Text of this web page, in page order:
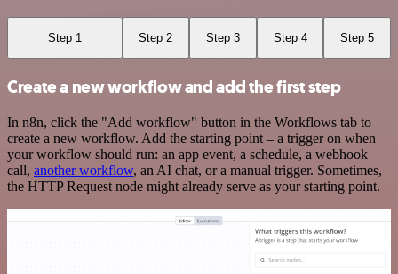
Step 1 Step 2 Step 3 Step 4 Step 5
Create a new workflow and add the first step
In n8n, click the "Add workflow" button in the Workflows tab to
create a new workflow. Add the starting point – a trigger on when
your workflow should run: an app event, a schedule, a webhook
call, another workflow, an AI chat, or a manual trigger. Sometimes,
the HTTP Request node might already serve as your starting point.